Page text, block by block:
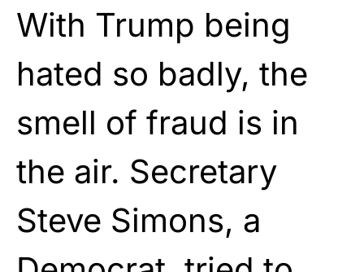
With Trump being
hated so badly, the
smell of fraud is in
the air. Secretary
Steve Simons, a